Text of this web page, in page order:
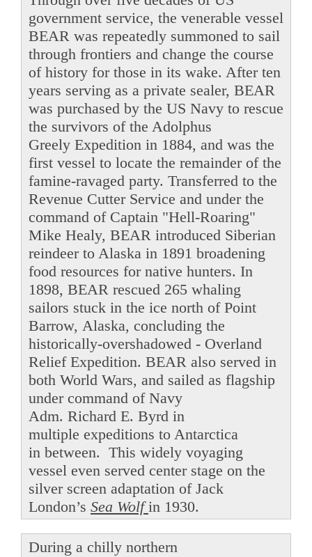
government service, the venerable vessel
BEAR was repeatedly summoned to sail
through frontiers and change the course
of history for those in its wake. After ten
years serving as a private sealer, BEAR
was purchased by the US Navy to rescue
the survivors of the Adolphus
Greely Expedition in 1884, and was the
first vessel to locate the remainder of the
famine-ravaged party. Transferred to the
Revenue Cutter Service and under the
command of Captain "Hell-Roaring"
Mike Healy, BEAR introduced Siberian
reindeer to Alaska in 1891 broadening
food resources for native hunters. In
1898, BEAR rescued 265 whaling
sailors stuck in the ice north of Point
Barrow, Alaska, concluding the
historically-overshadowed - Overland
Relief Expedition. BEAR also served in
both World Wars, and sailed as flagship
under command of Navy
Adm. Richard E. Byrd in
multiple expeditions to Antarctica
in between. This widely voyaging
vessel even served center stage on the
silver screen adaptation of Jack
London’s Sea Wolfin 1930.
During a chilly northern